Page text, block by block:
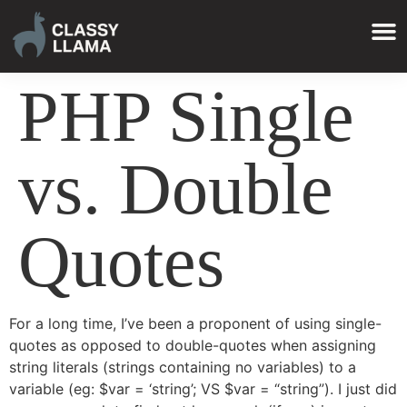
PHP Single
vs. Double
Quotes
For a long time, I’ve been a proponent of using single-
quotes as opposed to double-quotes when assigning
string literals (strings containing no variables) to a
variable (eg: $var = ‘string’; VS $var = “string”). I just did